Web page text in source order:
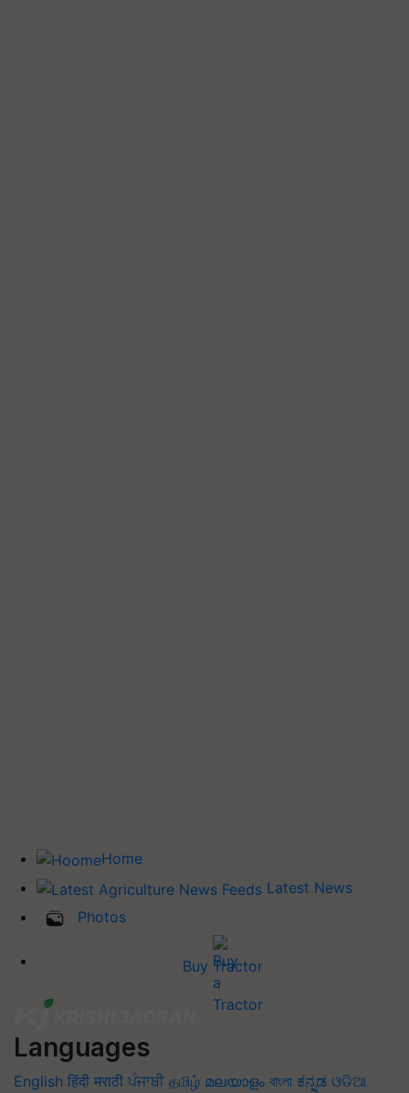
Home
Latest News
Photos
Buy Tractor
Languages
English हिंदी मराठी ਪੰਜਾਬੀ தமிழ் മലയാളം বাংলা ಕನ್ನಡ ଓଡିଆ